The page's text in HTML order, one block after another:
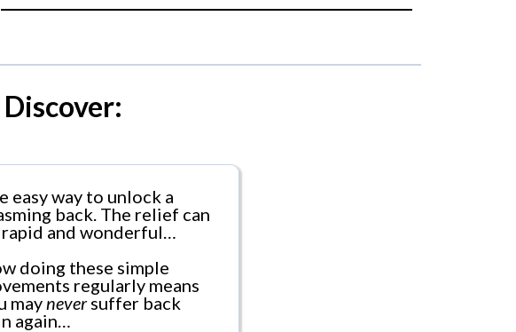
easy way to unlock a
back. The relief can
rapid and wonderful…
doing these simple
regularly means
mayneversuffer back
again…